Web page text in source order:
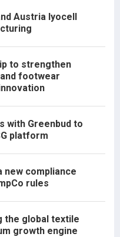
Austria lyocell
to strengthen
and footwear
with Greenbud to
platform
new compliance
rules
the global textile
growth engine